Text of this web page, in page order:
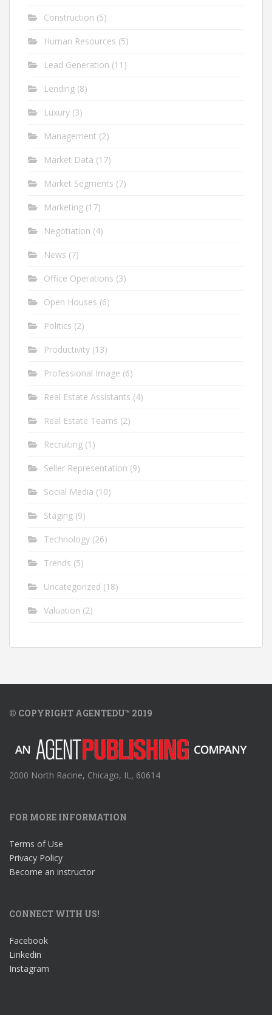
Construction (5)
Human Resources (5)
Lead Generation (11)
Lending (8)
Luxury (3)
Management (2)
Market Data (17)
Market Segments (7)
Marketing (17)
Negotiation (4)
News (7)
Office Operations (3)
Open Houses (6)
Politics (2)
Productivity (13)
Professional Image (6)
Real Estate Assistants (4)
Real Estate Teams (2)
Recruiting (1)
Seller Representation (9)
Social Media (10)
Staging (9)
Technology (26)
Trends (5)
Uncategorized (18)
Valuation (2)
© COPYRIGHT AGENTEDU™ 2019
2000 North Racine, Chicago, IL, 60614
FOR MORE INFORMATION
Terms of Use
Privacy Policy
Become an instructor
CONNECT WITH US!
Facebook
Linkedin
Instagram